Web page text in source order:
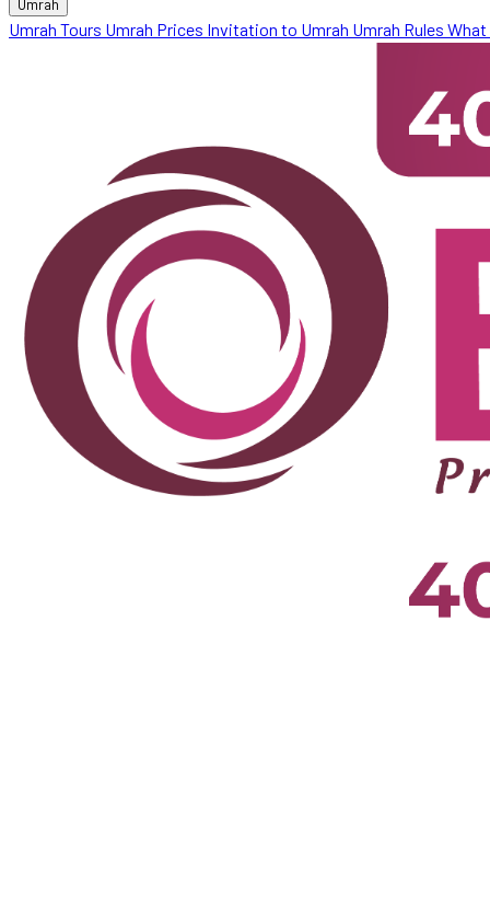
Umrah
Umrah Tours Umrah Prices Invitation to Umrah Umrah Rules What